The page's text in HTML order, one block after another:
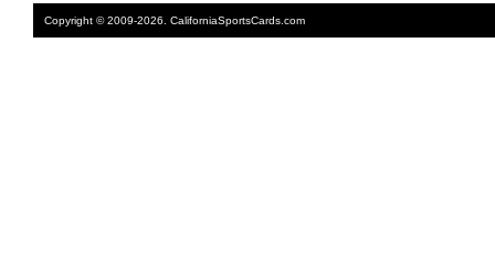
Copyright © 2009-2026. CaliforniaSportsCards.com